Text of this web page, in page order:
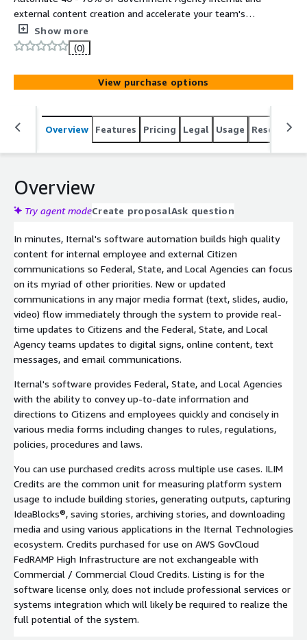
external content creation and accelerate your team's
ability to deliver high quality information, content,
knowledge, and data automation in all major media
formats (text, slides, audio, video, webinars, brochures,
social media, and more). Hosted on FedRAMP High
Infrastructure (AWS GovCloud).
Show more
(0)
View purchase options
Overview Features Pricing Legal Usage Resources
Overview
Try agent modeCreate proposalAsk question
In minutes, Iternal's software automation builds high quality
content for internal employee and external Citizen
communications so Federal, State, and Local Agencies can focus
on its myriad of other priorities. New or updated
communications in any major media format (text, slides, audio,
video) flow immediately through the system to provide real-
time updates to Citizens and the Federal, State, and Local
Agency teams updates to digital signs, online content, text
messages, and email communications.
Iternal's software provides Federal, State, and Local Agencies
with the ability to convey up-to-date information and
directions to Citizens and employees quickly and concisely in
various media forms including changes to rules, regulations,
policies, procedures and laws.
You can use purchased credits across multiple use cases. ILIM
Credits are the common unit for measuring platform system
usage to include building stories, generating outputs, capturing
IdeaBlocks®, saving stories, archiving stories, and downloading
media and using various applications in the Iternal Technologies
ecosystem. Credits purchased for use on AWS GovCloud
FedRAMP High Infrastructure are not exchangeable with
Commercial / Commercial Cloud Credits. Listing is for the
software license only, does not include professional services or
systems integration which will likely be required to realize the
full potential of the system.